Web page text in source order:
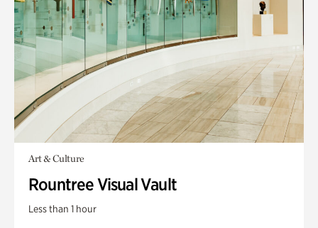
Art & Culture
Rountree Visual Vault
Less than 1 hour